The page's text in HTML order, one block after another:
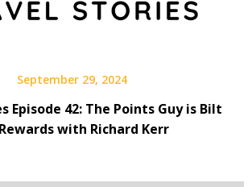
September 29, 2024
Episode 42: The Points Guy is Bilt
with Richard Kerr